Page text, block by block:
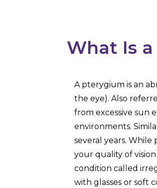
What Is a
A pterygium is an
the eye). Also
from excessive sun
environments.
several years.
your quality of
condition called
with glasses or soft